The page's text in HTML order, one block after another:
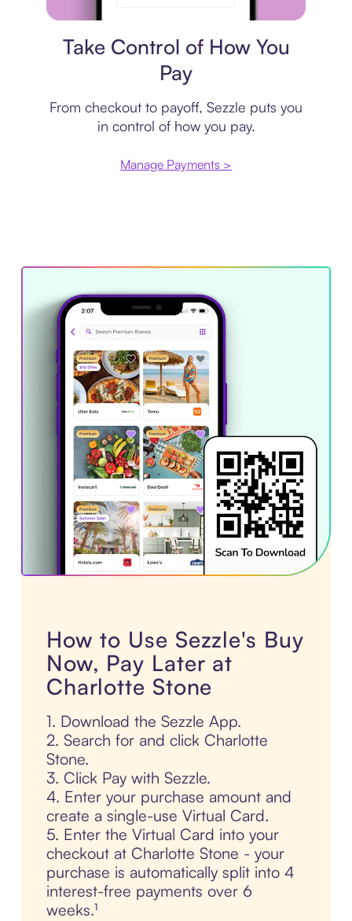
Take Control of How You
Pay
From checkout to payoff, Sezzle puts you
in control of how you pay.
Manage Payments >
How to Use Sezzle's Buy
Now, Pay Later at
Charlotte Stone
1. Download the Sezzle App.
2. Search for and click Charlotte
Stone.
3. Click Pay with Sezzle.
4. Enter your purchase amount and
create a single-use Virtual Card.
5. Enter the Virtual Card into your
checkout at Charlotte Stone - your
purchase is automatically split into 4
interest-free payments over 6
weeks.¹